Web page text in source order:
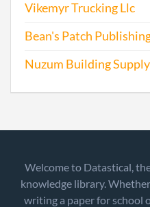
Vikemyr Trucking Llc
Bean's Patch
Nuzum Building
Welcome to Datastical,
knowledge library.
writing a paper for school